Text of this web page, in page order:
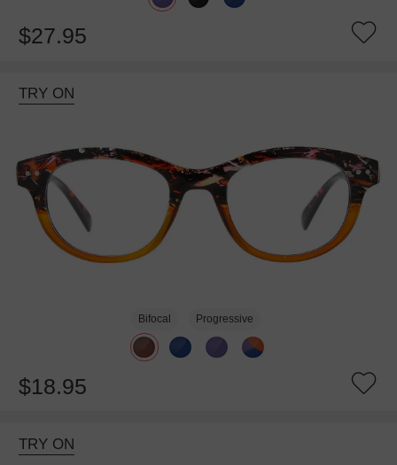
$27.95
TRY ON
Bifocal Progressive
$18.95
TRY ON